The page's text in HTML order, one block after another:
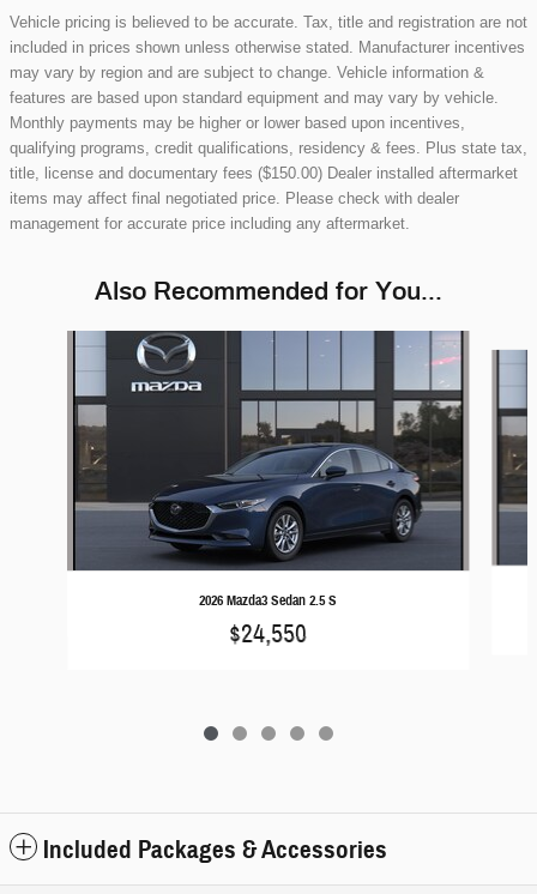
Vehicle pricing is believed to be accurate. Tax, title and registration are not
included in prices shown unless otherwise stated. Manufacturer incentives
may vary by region and are subject to change. Vehicle information &
features are based upon standard equipment and may vary by vehicle.
Monthly payments may be higher or lower based upon incentives,
qualifying programs, credit qualifications, residency & fees. Plus state tax,
title, license and documentary fees ($150.00) Dealer installed aftermarket
items may affect final negotiated price. Please check with dealer
management for accurate price including any aftermarket.
Also Recommended for You...
2026 Mazda3 Sedan 2.5 S
$24,550
Included Packages & Accessories